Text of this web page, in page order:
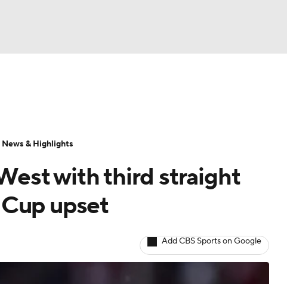
NFL Betting
with third straight
upset
Add CBS Sports on Google
News & Highlights